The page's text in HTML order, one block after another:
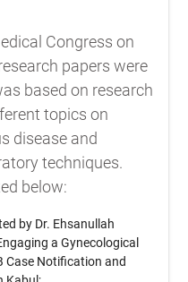
Congress on
papers were
based on research
topics on
disease and
techniques.
below:
by Dr. Ehsanullah
a Gynecological
Case Notification and